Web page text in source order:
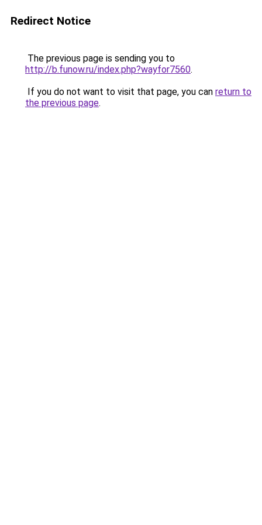
Redirect Notice
The previous page is sending you to
http://b.funow.ru/index.php?wayfor7560.
If you do not want to visit that page, you can return to
the previous page.